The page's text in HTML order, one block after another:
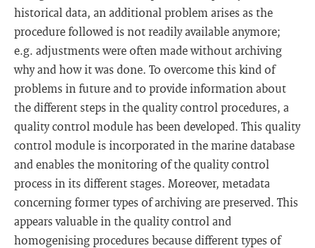
historical data, an additional problem arises as the
procedure followed is not readily available anymore;
e.g. adjustments were often made without archiving
why and how it was done. To overcome this kind of
problems in future and to provide information about
the different steps in the quality control procedures, a
quality control module has been developed. This quality
control module is incorporated in the marine database
and enables the monitoring of the quality control
process in its different stages. Moreover, metadata
concerning former types of archiving are preserved. This
appears valuable in the quality control and
homogenising procedures because different types of